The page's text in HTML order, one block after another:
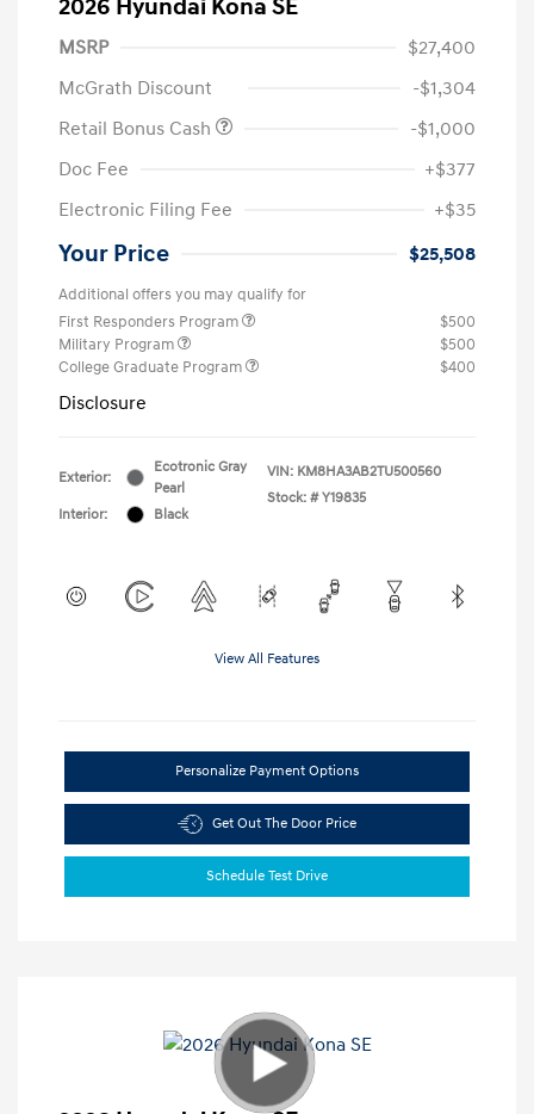
2026 Hyundai Kona SE
MSRP
$27,400
McGrath Discount
-$1,304
Retail Bonus Cash
-$1,000
Doc Fee
+$377
Electronic Filing Fee
+$35
Your Price $25,508
Additional offers you may qualify for
First Responders Program
$500
Military Program
$500
College Graduate Program
$400
Disclosure
Exterior:
Ecotronic Gray
Pearl
Interior:
Black
VIN: KM8HA3AB2TU500560
Stock: # Y19835
View All Features
Personalize Payment Options
Get Out The Door Price
Schedule Test Drive